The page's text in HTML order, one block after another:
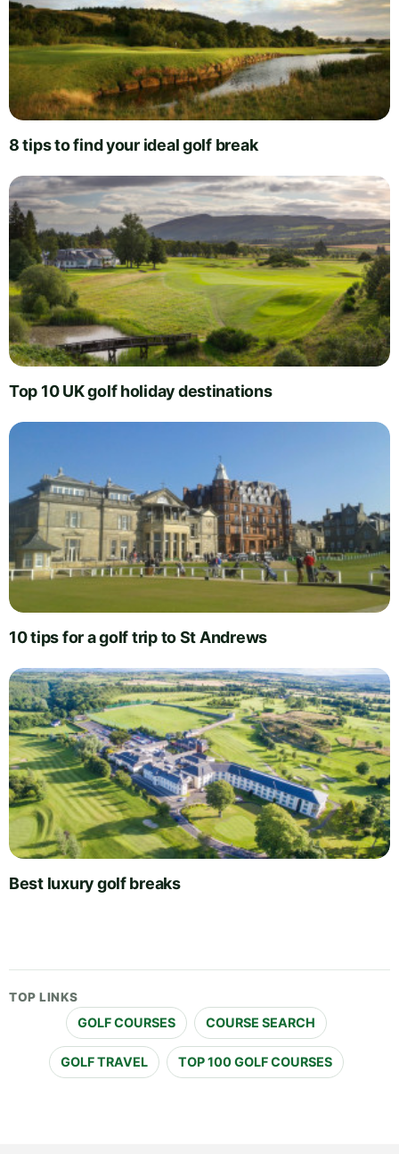
8 tips to find your ideal golf break
Top 10 UK golf holiday destinations
10 tips for a golf trip to St Andrews
Best luxury golf breaks
TOP LINKS
GOLF COURSES COURSE SEARCH
GOLF TRAVEL TOP 100 GOLF COURSES